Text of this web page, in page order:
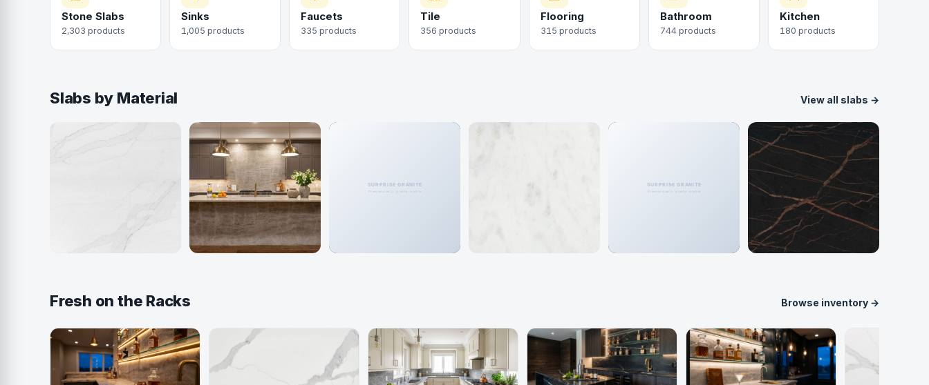
Stone Slabs
2,303 products
Sinks
1,005 products
Faucets
335 products
Tile
356 products
Flooring
315 products
Bathroom
744 products
Kitchen
180 products
Slabs by Material View all slabs →
Fresh on the Racks Browse inventory →